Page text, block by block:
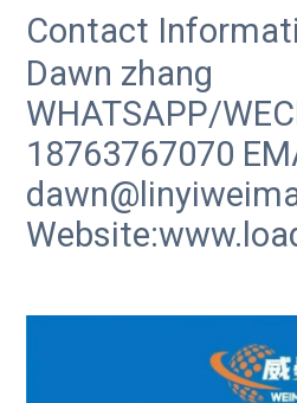
Contact
Dawn zhang
WHATSAPP/
18763767070